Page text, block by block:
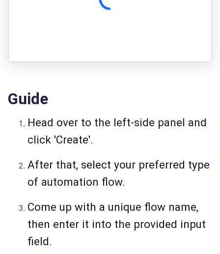
Guide
Head over to the left-side panel and
click 'Create'.
After that, select your preferred type
of automation flow.
Come up with a unique flow name,
then enter it into the provided input
field.